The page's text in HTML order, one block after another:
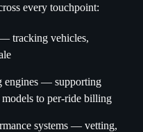
every touchpoint:
tracking vehicles,
engines — supporting
to per-ride billing
systems — vetting,